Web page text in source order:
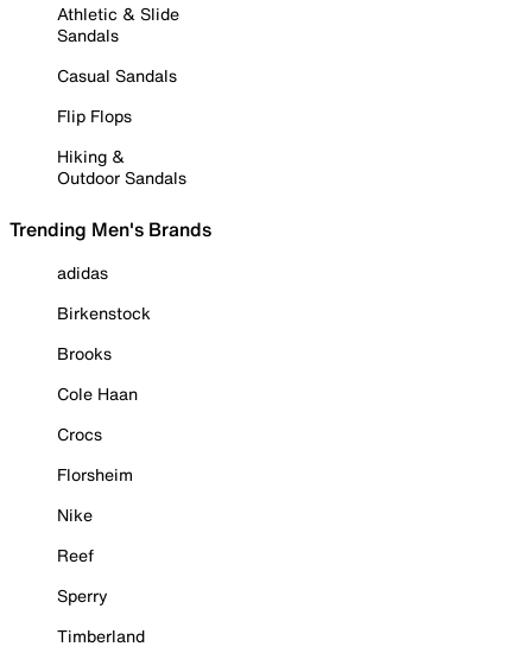
Athletic & Slide
Sandals
Casual Sandals
Flip Flops
Hiking &
Outdoor Sandals
Trending Men's Brands
adidas
Birkenstock
Brooks
Cole Haan
Crocs
Florsheim
Nike
Reef
Sperry
Timberland